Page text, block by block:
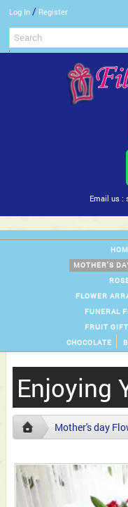
Log In / Register
Email us :
MOTHER'S
FLOWER
FUNERAL
FRUIT
CHOCOLATE
Enjoying
Mother's day